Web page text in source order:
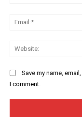
Save my name,
I comment.